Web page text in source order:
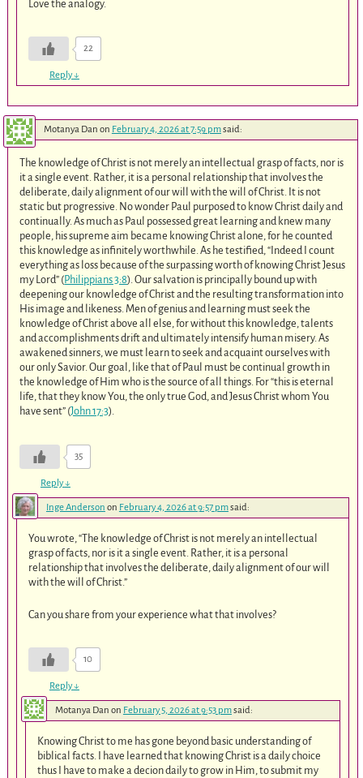
Love the analogy.
22
Reply↓
Motanya Dan on February 4, 2026 at 7:59 pmsaid:
The knowledge of Christ is not merely an intellectual grasp of facts, nor is
it a single event. Rather, it is a personal relationship that involves the
deliberate, daily alignment of our will with the will of Christ. It is not
static but progressive. No wonder Paul purposed to know Christ daily and
continually. As much as Paul possessed great learning and knew many
people, his supreme aim became knowing Christ alone, for he counted
this knowledge as infinitely worthwhile. As he testified, “Indeed I count
everything as loss because of the surpassing worth of knowing Christ Jesus
my Lord” (Philippians 3:8). Our salvation is principally bound up with
deepening our knowledge of Christ and the resulting transformation into
His image and likeness. Men of genius and learning must seek the
knowledge of Christ above all else, for without this knowledge, talents
and accomplishments drift and ultimately intensify human misery. As
awakened sinners, we must learn to seek and acquaint ourselves with
our only Savior. Our goal, like that of Paul must be continual growth in
the knowledge of Him who is the source of all things. For “this is eternal
life, that they know You, the only true God, and Jesus Christ whom You
have sent” (John 17:3).
35
Reply↓
Inge Anderson on February 4, 2026 at 9:57 pmsaid:
You wrote, “The knowledge of Christ is not merely an intellectual
grasp of facts, nor is it a single event. Rather, it is a personal
relationship that involves the deliberate, daily alignment of our will
with the will of Christ.”
Can you share from your experience what that involves?
10
Reply↓
Motanya Dan on February 5, 2026 at 9:53 pmsaid:
Knowing Christ to me has gone beyond basic understanding of
biblical facts. I have learned that knowing Christ is a daily choice
thus I have to make a decion daily to grow in Him, to submit my